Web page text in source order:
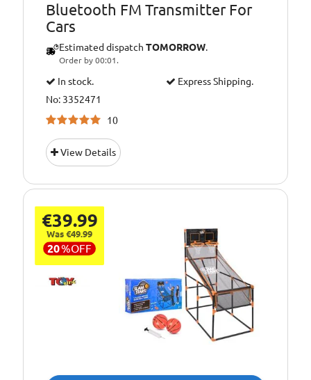
Bluetooth FM Transmitter For
Cars
Estimated dispatch TOMORROW.
Order by 00:01.
In stock.
Express Shipping.
No: 3352471
10
View Details
€39.99
Was €49.99
20%OFF